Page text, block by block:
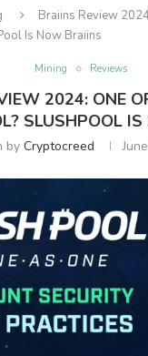
Braiins Review
Is Now Braiins
Mining Reviews
2024: ONE
SLUSHPOOL
by Cryptocreed